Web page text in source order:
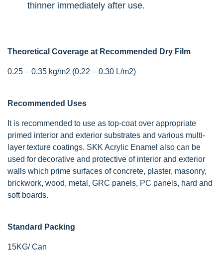
thinner immediately after use.
Theoretical Coverage at Recommended Dry Film
0.25 – 0.35 kg/m2 (0.22 – 0.30 L/m2)
Recommended Uses
It is recommended to use as top-coat over appropriate
primed interior and exterior substrates and various multi-
layer texture coatings. SKK Acrylic Enamel also can be
used for decorative and protective of interior and exterior
walls which prime surfaces of concrete, plaster, masonry,
brickwork, wood, metal, GRC panels, PC panels, hard and
soft boards.
Standard Packing
15KG/ Can